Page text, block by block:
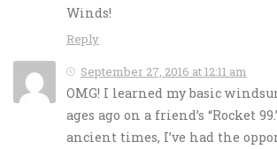
Winds!
Reply
September 27, 2016 at 12:11 am
OMG! I learned my basic
ages ago on a friend’s “Rocket
ancient times, I’ve had the